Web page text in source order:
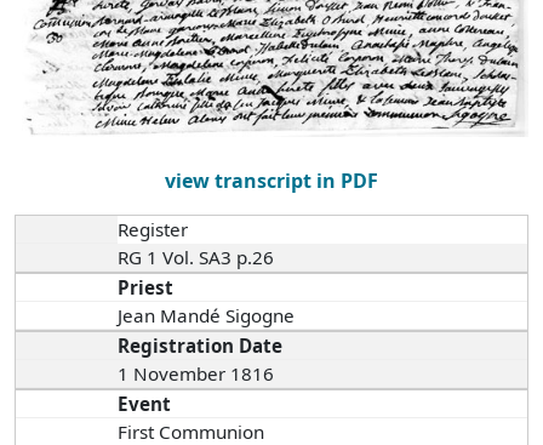
view transcript in PDF
Register
RG 1 Vol. SA3 p.26
Priest
Jean Mandé Sigogne
Registration Date
1 November 1816
Event
First Communion